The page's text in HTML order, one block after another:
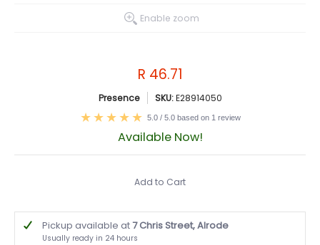
Enable zoom
R 46.71
Presence SKU:E28914050
5.0 / 5.0 based on 1 review
Available Now!
Add to Cart
Pickup available at7 Chris Street, Alrode
Usually ready in 24 hours